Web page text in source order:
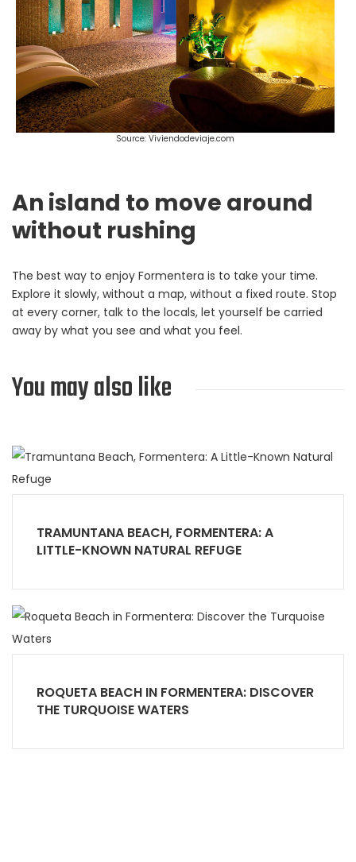
Source: Viviendodeviaje.com
An island to move around
without rushing
The best way to enjoy Formentera is to take your time.
Explore it slowly, without a map, without a fixed route. Stop
at every corner, talk to the locals, let yourself be carried
away by what you see and what you feel.
You may also like
TRAMUNTANA BEACH, FORMENTERA: A
LITTLE-KNOWN NATURAL REFUGE
ROQUETA BEACH IN FORMENTERA: DISCOVER
THE TURQUOISE WATERS